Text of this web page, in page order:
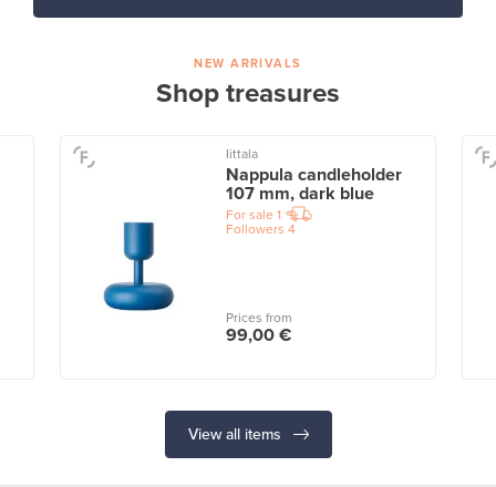
NEW ARRIVALS
Shop treasures
Iittala
Nappula candleholder
107 mm, dark blue
For sale 1
Followers 4
Prices from
99,00 €
View all items